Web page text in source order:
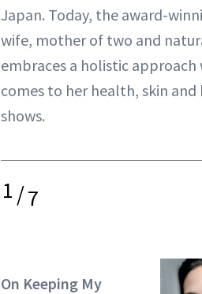
Japan. Today, the award-
wife, mother of two and
embraces a holistic approach
comes to her health, skin
shows.
1/7
On Keeping My